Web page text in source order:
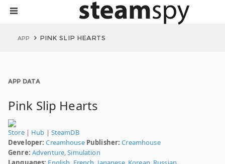
APP PINK SLIP HEARTS
APP DATA
Pink Slip Hearts
Store| Hub | SteamDB
Developer: Creamhouse Publisher: Creamhouse
Genre: Adventure,Simulation